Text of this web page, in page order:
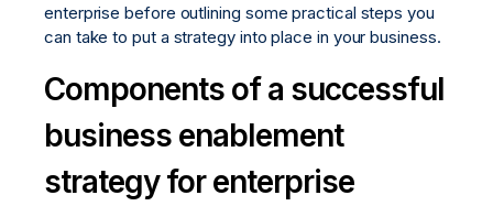
enterprise before outlining some practical steps you
can take to put a strategy into place in your business.
Components of a successful
business enablement
strategy for enterprise